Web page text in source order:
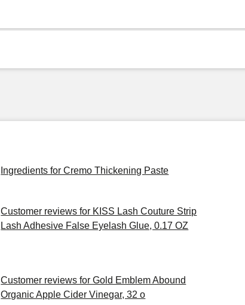
Ingredients for Cremo Thickening Paste
Customer reviews for KISS Lash Couture Strip
Lash Adhesive False Eyelash Glue, 0.17 OZ
Customer reviews for Gold Emblem Abound
Organic Apple Cider Vinegar, 32 o